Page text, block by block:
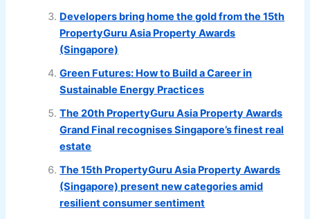
Developers bring home the gold from the 15th
PropertyGuru Asia Property Awards
(Singapore)
Green Futures: How to Build a Career in
Sustainable Energy Practices
The 20th PropertyGuru Asia Property Awards
Grand Final recognises Singapore’s finest real
estate
The 15th PropertyGuru Asia Property Awards
(Singapore) present new categories amid
resilient consumer sentiment